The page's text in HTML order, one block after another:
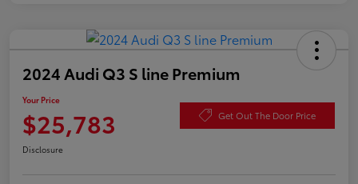
2024 Audi Q3 S line Premium
Your Price
$25,783 Get Out The Door Price
Disclosure